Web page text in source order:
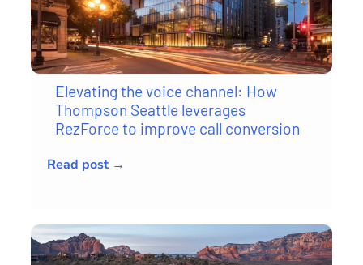
Elevating the voice channel: How
Thompson Seattle leverages
RezForce to improve call conversion
Read post →